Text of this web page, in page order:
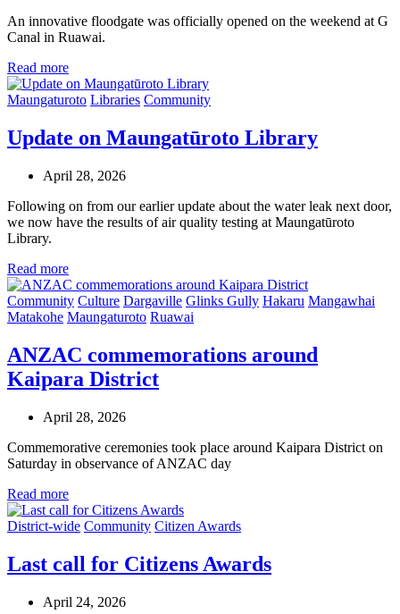
An innovative floodgate was officially opened on the weekend at G
Canal in Ruawai.
Read more
Maungaturoto Libraries Community
Update on Maungatūroto Library
April 28, 2026
Following on from our earlier update about the water leak next door,
we now have the results of air quality testing at Maungatūroto
Library.
Read more
Community Culture Dargaville Glinks Gully Hakaru Mangawhai
Matakohe Maungaturoto Ruawai
ANZAC commemorations around
Kaipara District
April 28, 2026
Commemorative ceremonies took place around Kaipara District on
Saturday in observance of ANZAC day
Read more
District-wide Community Citizen Awards
Last call for Citizens Awards
April 24, 2026